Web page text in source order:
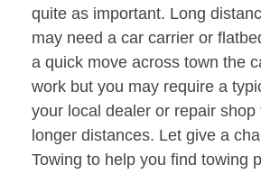
quite as important. Long
may need a car carrier or
a quick move across town the
work but you may require a
your local dealer or repair shop
longer distances. Let give a
Towing to help you find towing